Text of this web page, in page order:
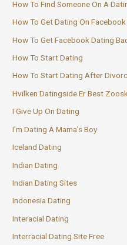
How To Find Someone On A
How To Get Dating On Facebook
How To Get Facebook Dating
How To Start Dating
How To Start Dating After
Hvilken Datingside Er Best
I Give Up On Dating
I'm Dating A Mama's Boy
Iceland Dating
Indian Dating
Indian Dating Sites
Indonesia Dating
Interacial Dating
Interracial Dating Site Free